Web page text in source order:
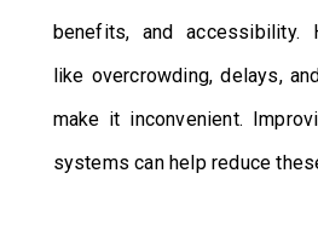
benefits, and accessibility.
like overcrowding, delays,
make it inconvenient.
systems can help reduce